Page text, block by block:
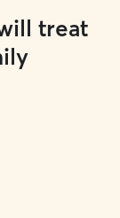
treat